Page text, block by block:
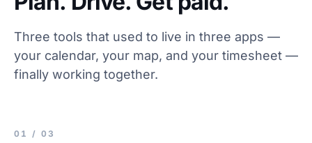
Three tools that used to live in three apps —
your calendar, your map, and your timesheet —
finally working together.
01 / 03